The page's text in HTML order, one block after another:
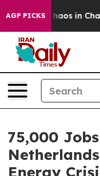
AGP PICKSChaos in
75,000
Energy